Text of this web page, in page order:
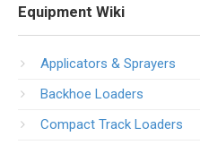
Equipment Wiki
Applicators & Sprayers
Backhoe Loaders
Compact Track Loaders